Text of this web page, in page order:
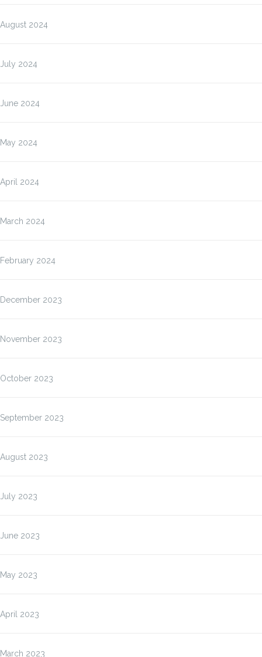
August 2024
July 2024
June 2024
May 2024
April 2024
March 2024
February 2024
December 2023
November 2023
October 2023
September 2023
August 2023
July 2023
June 2023
May 2023
April 2023
March 2023